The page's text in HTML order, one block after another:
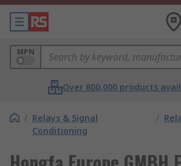
MPN
Over 800,000 products
/ Relays & Signal
Conditioning
/